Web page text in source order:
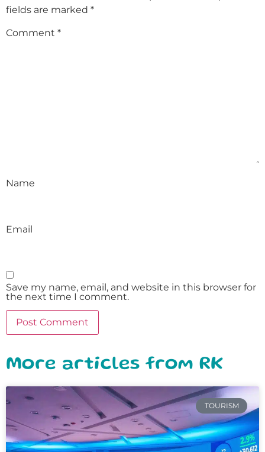
fields are marked *
Comment *
Name
Email
Save my name, email, and website in this browser for
the next time I comment.
More articles from RK
TOURISM